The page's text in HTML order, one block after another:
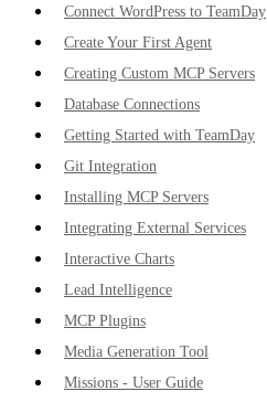
Connect WordPress to TeamDay
Create Your First Agent
Creating Custom MCP Servers
Database Connections
Getting Started with TeamDay
Git Integration
Installing MCP Servers
Integrating External Services
Interactive Charts
Lead Intelligence
MCP Plugins
Media Generation Tool
Missions - User Guide